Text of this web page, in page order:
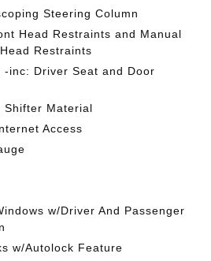
Steering Column
Head Restraints and Manual
Restraints
-inc: Driver Seat and Door
Shifter Material
Access
w/Driver And Passenger
w/Autolock Feature